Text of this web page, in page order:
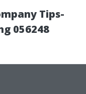
Tips-
056248